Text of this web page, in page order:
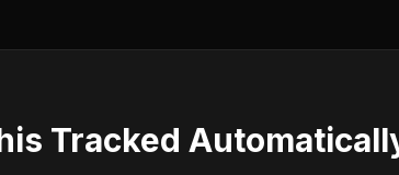
Tracked